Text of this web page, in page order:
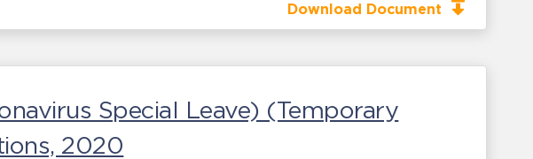
Download Document
Special Leave) (Temporary
2020